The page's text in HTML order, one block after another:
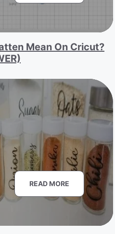
Mean On Cricut?
READ MORE